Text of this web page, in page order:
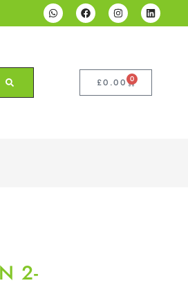
£0.00 0
2-